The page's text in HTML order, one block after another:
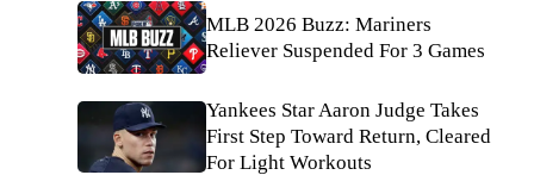
MLB 2026 Buzz: Mariners
Reliever Suspended For 3 Games
Yankees Star Aaron Judge Takes
First Step Toward Return, Cleared
For Light Workouts